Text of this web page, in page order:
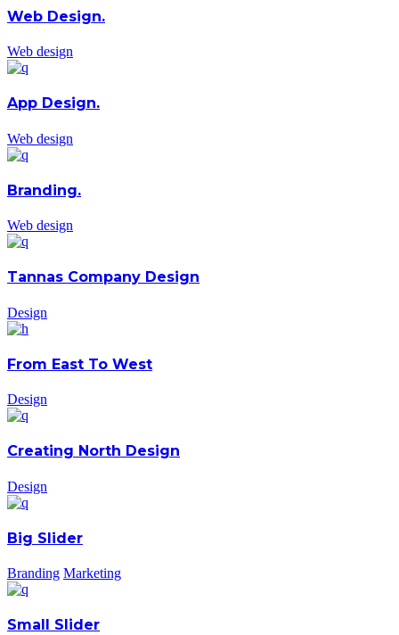
Web Design.
Web design
App Design.
Web design
Branding.
Web design
Tannas Company Design
Design
From East To West
Design
Creating North Design
Design
Big Slider
Branding Marketing
Small Slider